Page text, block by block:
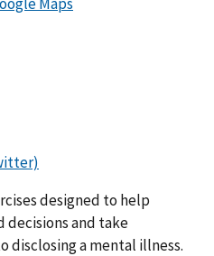
designed to help
and take
a mental illness.